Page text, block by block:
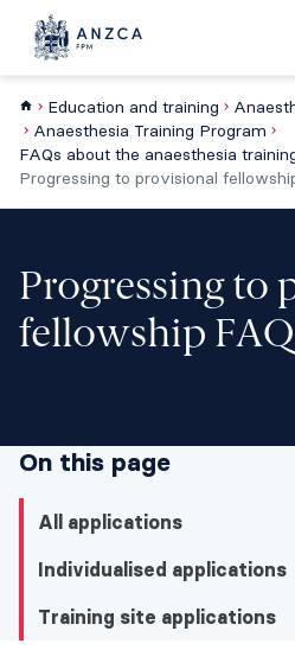
Education and training
Anaesthesia Training Program
Progressing to provisional
Progressing to
fellowship
On this page
All applications
Individualised applications
Training site applications